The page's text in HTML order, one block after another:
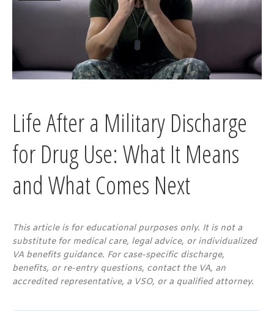
Life After a Military Discharge
for Drug Use: What It Means
and What Comes Next
This article is for educational purposes only. It is not a
substitute for medical care, legal advice, or individualized
VA benefits guidance. For case-specific discharge,
benefits, or re-entry questions, contact the VA, an
accredited representative, a VSO, or a qualified attorney.